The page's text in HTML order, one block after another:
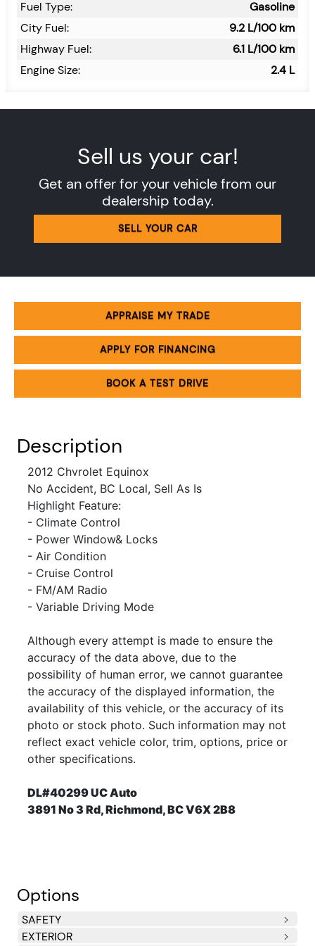
Fuel Type:
Gasoline
City Fuel:
9.2 L/100 km
Highway Fuel:
6.1 L/100 km
Engine Size:
2.4 L
Sell us your car!
Get an offer for your vehicle from our
dealership today.
SELL YOUR CAR
APPRAISE MY TRADE
APPLY FOR FINANCING
BOOK A TEST DRIVE
Description
2012 Chvrolet Equinox
No Accident, BC Local, Sell As Is
Highlight Feature:
- Climate Control
- Power Window& Locks
- Air Condition
- Cruise Control
- FM/AM Radio
- Variable Driving Mode
Although every attempt is made to ensure the
accuracy of the data above, due to the
possibility of human error, we cannot guarantee
the accuracy of the displayed information, the
availability of this vehicle, or the accuracy of its
photo or stock photo. Such information may not
reflect exact vehicle color, trim, options, price or
other specifications.
DL#40299 UC Auto
3891 No 3 Rd, Richmond, BC V6X 2B8
Options
SAFETY
Brake/transmission interlock
Air bags, driver and front passenger dual stage
Air bags, driver and right front passenger thorax
Air bags, side front and rear outboard seating
Seatbelts, front safety belt pretensioners, dual mode
Seatbelts, rear, 3-point, all seating positions
Child security rear door locks, power -inc:
Child safety seat "LATCH" system -inc: lower
EXTERIOR